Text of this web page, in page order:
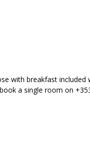
with breakfast
a single room on